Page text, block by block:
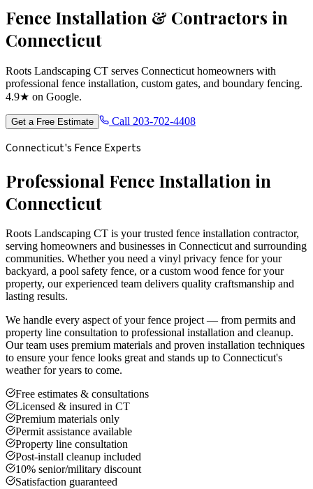
Fence Installation & Contractors in
Connecticut
Roots Landscaping CT serves Connecticut homeowners with
professional fence installation, custom gates, and boundary fencing.
4.9★ on Google.
Get a Free Estimate Call 203-702-4408
Connecticut's Fence Experts
Professional Fence Installation in
Connecticut
Roots Landscaping CT is your trusted fence installation contractor,
serving homeowners and businesses in Connecticut and surrounding
communities. Whether you need a vinyl privacy fence for your
backyard, a pool safety fence, or a custom wood fence for your
property, our experienced team delivers quality craftsmanship and
lasting results.
We handle every aspect of your fence project — from permits and
property line consultation to professional installation and cleanup.
Our team uses premium materials and proven installation techniques
to ensure your fence looks great and stands up to Connecticut's
weather for years to come.
Free estimates & consultations
Licensed & insured in CT
Premium materials only
Permit assistance available
Property line consultation
Post-install cleanup included
10% senior/military discount
Satisfaction guaranteed